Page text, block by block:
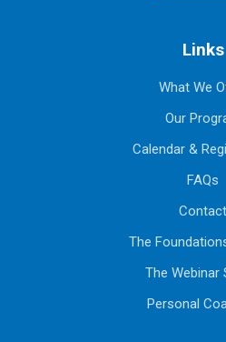
Links
What We
Our
Calendar &
FAQs
Contact
The
The Webinar
Personal